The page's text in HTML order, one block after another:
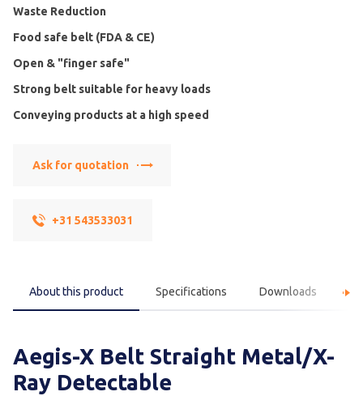
Waste Reduction
Food safe belt (FDA & CE)
Open & "finger safe"
Strong belt suitable for heavy loads
Conveying products at a high speed
Ask for quotation
+31 543533031
About this product Specifications Downloads
Aegis-X Belt Straight Metal/X-
Ray Detectable